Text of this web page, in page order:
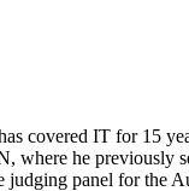
covered IT for 15
where he
judging panel for the